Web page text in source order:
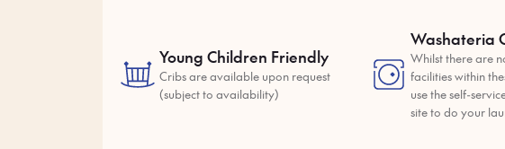
Young Children Friendly
Cribs are available upon request
(subject to availability)
Washateria
Whilst there are
facilities within
use the self-
site to do your